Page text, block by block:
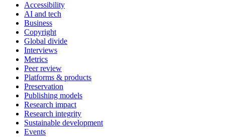
Accessibility
AI and tech
Business
Copyright
Global divide
Interviews
Metrics
Peer review
Platforms & products
Preservation
Publishing models
Research impact
Research integrity
Sustainable development
Events